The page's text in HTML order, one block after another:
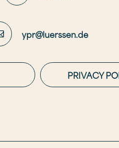
ypr@luerssen.de
PRIVACY